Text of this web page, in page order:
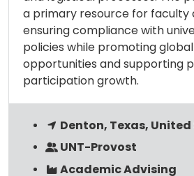
a primary resource for faculty
ensuring compliance with
policies while promoting
opportunities and supporting
participation growth.
Denton, Texas,
UNT-Provost
Academic Advising